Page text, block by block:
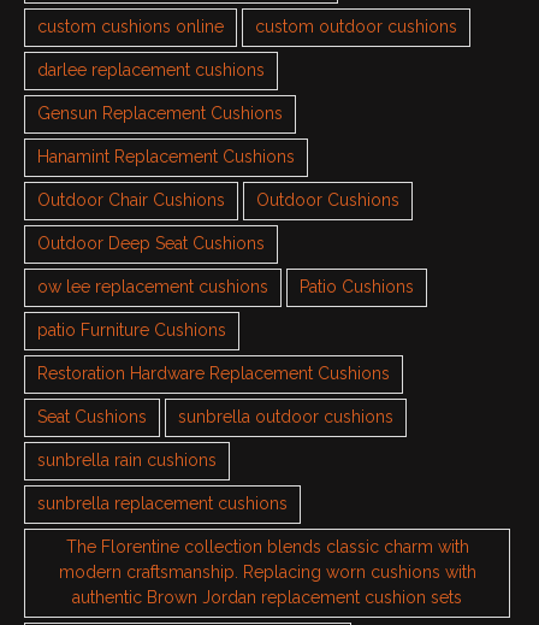
custom cushions online custom outdoor cushions
darlee replacement cushions
Gensun Replacement Cushions
Hanamint Replacement Cushions
Outdoor Chair Cushions Outdoor Cushions
Outdoor Deep Seat Cushions
ow lee replacement cushions Patio Cushions
patio Furniture Cushions
Restoration Hardware Replacement Cushions
Seat Cushions sunbrella outdoor cushions
sunbrella rain cushions
sunbrella replacement cushions
The Florentine collection blends classic charm with
modern craftsmanship. Replacing worn cushions with
authentic Brown Jordan replacement cushion sets